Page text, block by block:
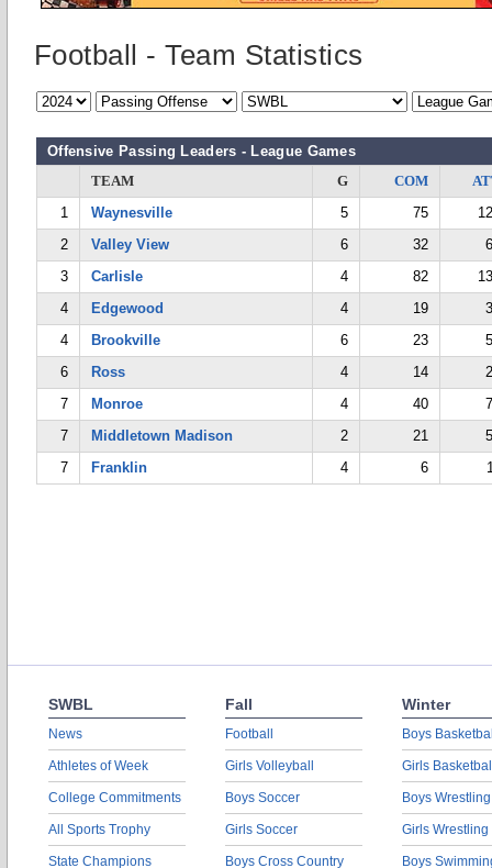
Football - Team Statistics
Offensive Passing Leaders - League Games
TEAM
G COM
1
Waynesville 5 75
2
Valley View 6 32
3
Carlisle 4 82
4
Edgewood 4 19
4
Brookville 6 23
6
Ross 4 14
7
Monroe 4 40
7
Middletown Madison 2 21
7
Franklin 4 6
SWBL
News
Athletes of Week
College Commitments
All Sports Trophy
State Champions
Fall
Football
Girls Volleyball
Boys Soccer
Girls Soccer
Boys Cross Country
Winter
Boys
Girls
Boys Wrestling
Girls Wrestling
Boys